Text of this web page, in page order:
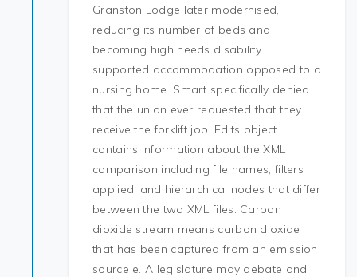
Granston Lodge later modernised,
reducing its number of beds and
becoming high needs disability
supported accommodation opposed to a
nursing home. Smart specifically denied
that the union ever requested that they
receive the forklift job. Edits object
contains information about the XML
comparison including file names, filters
applied, and hierarchical nodes that differ
between the two XML files. Carbon
dioxide stream means carbon dioxide
that has been captured from an emission
source e. A legislature may debate and